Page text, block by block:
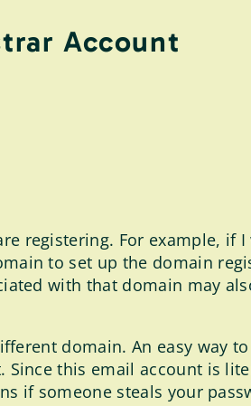
Account
registering. For example, if
to set up the domain
with that domain may
domain. An easy way
Since this email account is
if someone steals your